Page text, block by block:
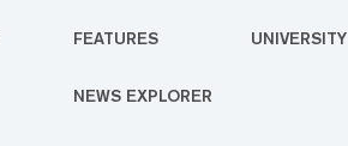
FEATURES UNIVERSITY
NEWS EXPLORER